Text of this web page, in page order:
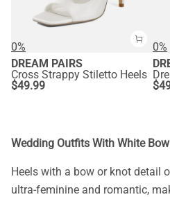
0%
DREAM PAIRS
Cross Strappy Stiletto Heels
$49.99
0%
$
Wedding Outfits With White
Heels with a bow or knot detail
ultra-feminine and romantic,